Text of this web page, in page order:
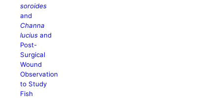
soroides
and
Channa
lucius and
Post-
Surgical
Wound
Observation
to Study
Fish